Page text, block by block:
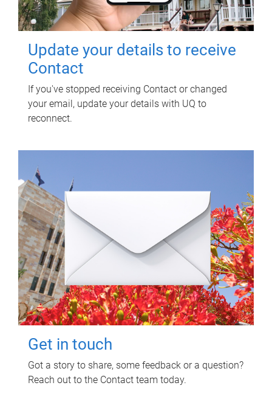
Update your details to receive
Contact
If you've stopped receiving Contact or changed
your email, update your details with UQ to
reconnect.
Get in touch
Got a story to share, some feedback or a question?
Reach out to the Contact team today.